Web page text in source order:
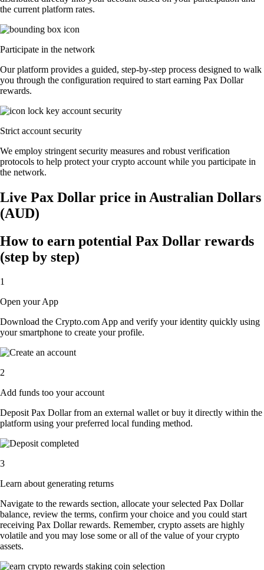
the current platform rates.
Participate in the network
Our platform provides a guided, step-by-step process designed to walk
you through the configuration required to start earning Pax Dollar
rewards.
Strict account security
We employ stringent security measures and robust verification
protocols to help protect your crypto account while you participate in
the network.
Live Pax Dollar price in Australian Dollars
(AUD)
How to earn potential Pax Dollar rewards
(step by step)
1
Open your App
Download the Crypto.com App and verify your identity quickly using
your smartphone to create your profile.
2
Add funds too your account
Deposit Pax Dollar from an external wallet or buy it directly within the
platform using your preferred local funding method.
3
Learn about generating returns
Navigate to the rewards section, allocate your selected Pax Dollar
balance, review the terms, confirm your choice and you could start
receiving Pax Dollar rewards. Remember, crypto assets are highly
volatile and you may lose some or all of the value of your crypto
assets.